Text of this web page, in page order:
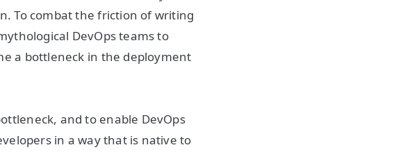
To combat the friction of writing
DevOps teams to
a bottleneck in the deployment
and to enable DevOps
in a way that is native to